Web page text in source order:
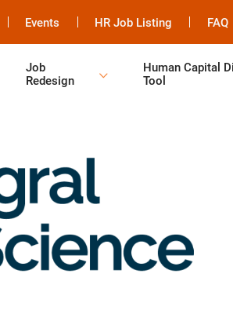
Events HR Job Listing FAQ
Job
Redesign
Human Capital
Tool